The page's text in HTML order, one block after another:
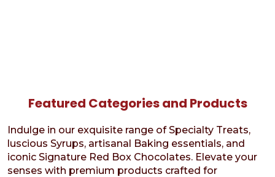
Featured Categories and Products
Indulge in our exquisite range of Specialty Treats,
luscious Syrups, artisanal Baking essentials, and
iconic Signature Red Box Chocolates. Elevate your
senses with premium products crafted for